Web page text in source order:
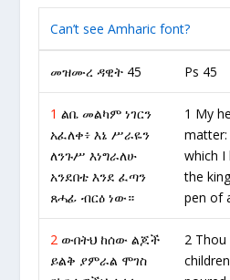
Can’t see Amharic font?
መዝሙረ ዳዊት 45 Ps 45
1 ልቤ መልካም ነገርን
አፈለቀ፥ እኔ ሥራዬን
ለንጉሥ እነግራለሁ
አንደበቴ እንደ ፈጣን
ጸሓፊ ብርዕ ነው።
1 My
which I
the
pen of
2 ውበትህ ከሰው ልጆች
ይልቅ ያምራል ሞገስ
2